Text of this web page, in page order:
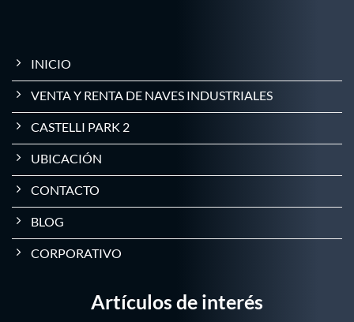
INICIO
VENTA Y RENTA DE NAVES INDUSTRIALES
CASTELLI PARK 2
UBICACIÓN
CONTACTO
BLOG
CORPORATIVO
Artículos de interés